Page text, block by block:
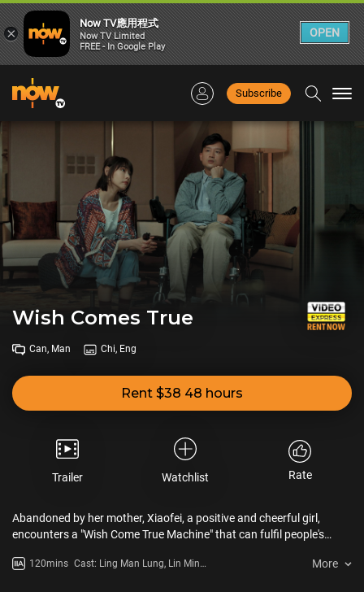
Subscribe
Wish Comes True
Can, Man Chi, Eng
Rent $38 48 hours
Trailer Watchlist Rate
Abandoned by her mother, Xiaofei, a positive and cheerful girl,
encounters a "Wish Come True Machine" that can fulfil people's
suffers from a rare disease. While Xiaofei is finding the lost lover of
120mins Cast: Ling Man Lung, Lin Min
More
×
Now TV應用程式
Now TV Limited
FREE - In Google Play
OPEN